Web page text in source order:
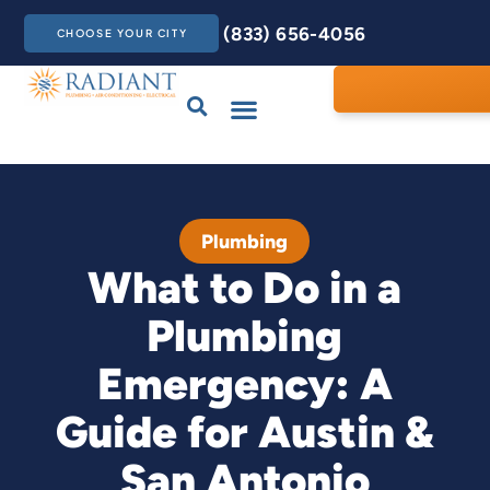
CHOOSE YOUR CITY (833) 656-4056
Plumbing
What to Do in a
Plumbing
Emergency: A
Guide for Austin &